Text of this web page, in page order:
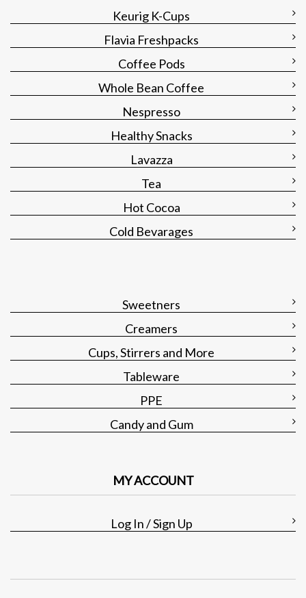
Keurig K-Cups
Flavia Freshpacks
Coffee Pods
Whole Bean Coffee
Nespresso
Healthy Snacks
Lavazza
Tea
Hot Cocoa
Cold Bevarages
Sweetners
Creamers
Cups, Stirrers and More
Tableware
PPE
Candy and Gum
MY ACCOUNT
Log In / Sign Up